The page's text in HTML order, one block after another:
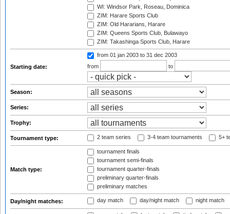
WI: Windsor Park, Roseau, Dominica
ZIM: Harare Sports Club
ZIM: Old Hararians, Harare
ZIM: Queens Sports Club, Bulawayo
ZIM: Takashinga Sports Club, Harare
Starting date:
from 01 jan 2003 to 31 dec 2003
from
to
Season:
Series:
Trophy:
Tournament type: 2 team series 3-4 team tournaments 5+
Match type:
tournament finals
tournament semi-finals
tournament quarter-finals
preliminary quarter-finals
preliminary matches
Day/night matches: day match day/night match night match